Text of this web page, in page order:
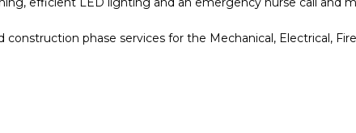
phase services for the Mechanical, Electrical,